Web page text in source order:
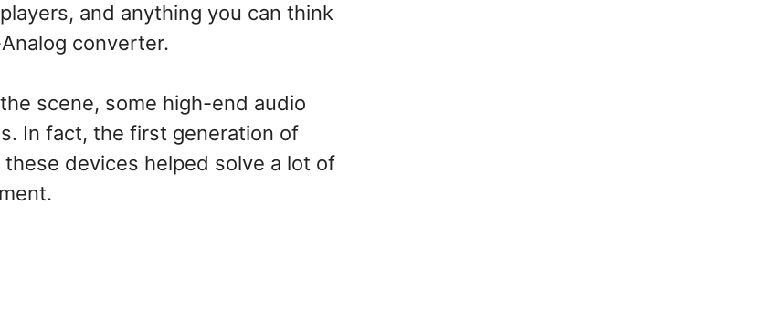
and anything you can think
converter.
scene, some high-end audio
In fact, the first generation of
devices helped solve a lot of